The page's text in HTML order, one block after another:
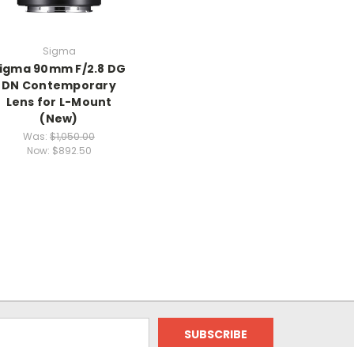
Sigma
90mm F/2.8 DG
DN Contemporary
Lens for L-Mount
(New)
Was: $1,050.00
Now: $892.50